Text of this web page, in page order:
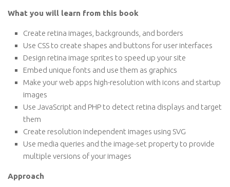
What you will learn from this book
Create retina images, backgrounds, and borders
Use CSS to create shapes and buttons for user interfaces
Design retina image sprites to speed up your site
Embed unique fonts and use them as graphics
Make your web apps high-resolution with icons and startup
images
Use JavaScript and PHP to detect retina displays and target
them
Create resolution independent images using SVG
Use media queries and the image-set property to provide
multiple versions of your images
Approach